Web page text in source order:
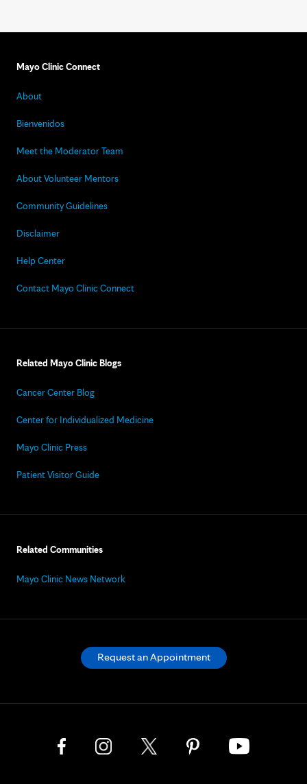
Mayo Clinic Connect
About
Bienvenidos
Meet the Moderator Team
About Volunteer Mentors
Community Guidelines
Disclaimer
Help Center
Contact Mayo Clinic Connect
Related Mayo Clinic Blogs
Cancer Center Blog
Center for Individualized Medicine
Mayo Clinic Press
Patient Visitor Guide
Related Communities
Mayo Clinic News Network
Request an Appointment